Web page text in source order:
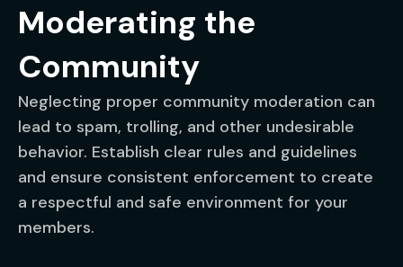
Moderating the
Community
Neglecting proper community moderation can
lead to spam, trolling, and other undesirable
behavior. Establish clear rules and guidelines
and ensure consistent enforcement to create
a respectful and safe environment for your
members.